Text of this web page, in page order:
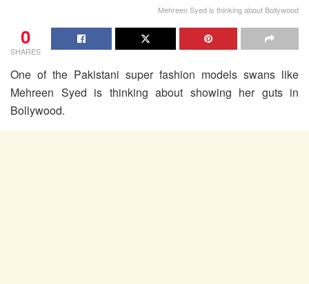
Mehreen Syed is thinking about Bollywood
0
SHARES
One of the Pakistani super fashion models swans like
Mehreen Syed is thinking about showing her guts in
Bollywood.